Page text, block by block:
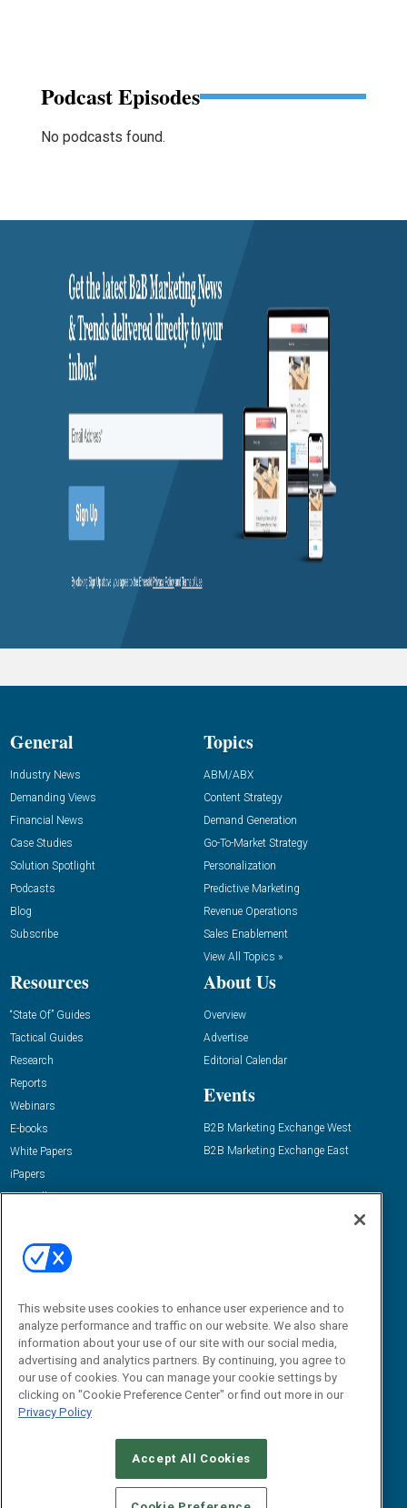
Podcast Episodes
No podcasts found.
General
Industry News
Demanding Views
Financial News
Case Studies
Solution Spotlight
Podcasts
Blog
Subscribe
Topics
ABM/ABX
Content Strategy
Demand Generation
Go-To-Market Strategy
Personalization
Predictive Marketing
Revenue Operations
Sales Enablement
View All Topics »
Resources
“State Of” Guides
Tactical Guides
Research
Reports
Webinars
E-books
White Papers
iPapers
View All Resources »
About Us
Overview
Advertise
Editorial Calendar
Events
B2B Marketing Exchange West
B2B Marketing Exchange East
Email:
dgrprograms@demandgenreport.com
CAREERS AUTHORIZED SERVICE PROVIDERS
STANDARDS OF CONDUCT
YOUR PRIVACY CHOICES
This website uses cookies to enhance user experience and to
analyze performance and traffic on our website. We also share
information about your use of our site with our social media,
advertising and analytics partners. By continuing, you agree to
our use of cookies. You can manage your cookie settings by
clicking on "Cookie Preference Center" or find out more in our
Privacy Policy
Accept All Cookies